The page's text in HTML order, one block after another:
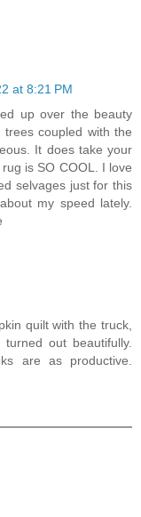
at 8:21 PM
up over the beauty
coupled with the
It does take your
is SO COOL. I love
selvages just for this
my speed lately.
quilt with the truck,
out beautifully.
are as productive.